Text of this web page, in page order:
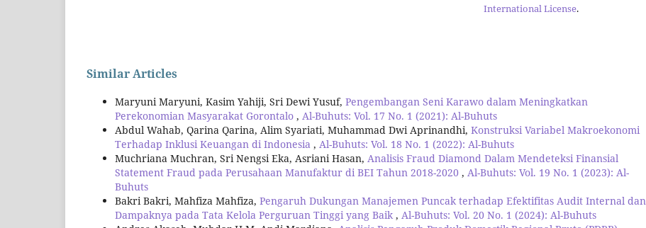
International License.
Similar Articles
Maryuni Maryuni, Kasim Yahiji, Sri Dewi Yusuf, Pengembangan Seni Karawo dalam Meningkatkan
Perekonomian Masyarakat Gorontalo , Al-Buhuts: Vol. 17 No. 1 (2021): Al-Buhuts
Abdul Wahab, Qarina Qarina, Alim Syariati, Muhammad Dwi Aprinandhi, Konstruksi Variabel Makroekonomi
Terhadap Inklusi Keuangan di Indonesia , Al-Buhuts: Vol. 18 No. 1 (2022): Al-Buhuts
Muchriana Muchran, Sri Nengsi Eka, Asriani Hasan, Analisis Fraud Diamond Dalam Mendeteksi Finansial
Statement Fraud pada Perusahaan Manufaktur di BEI Tahun 2018-2020 , Al-Buhuts: Vol. 19 No. 1 (2023): Al-
Buhuts
Bakri Bakri, Mahfiza Mahfiza, Pengaruh Dukungan Manajemen Puncak terhadap Efektifitas Audit Internal dan
Dampaknya pada Tata Kelola Perguruan Tinggi yang Baik , Al-Buhuts: Vol. 20 No. 1 (2024): Al-Buhuts